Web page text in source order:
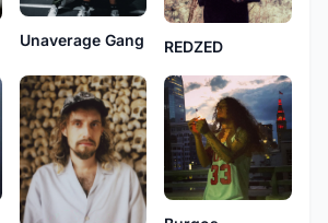
Unaverage Gang REDZED